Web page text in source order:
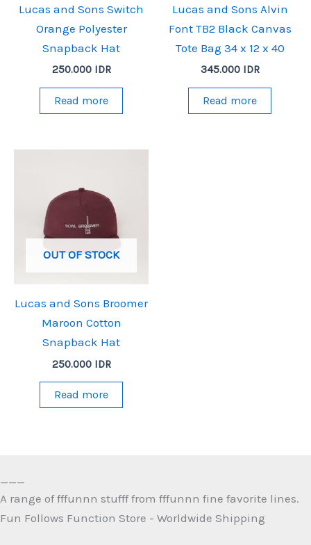
Lucas and Sons Switch
Orange Polyester
Snapback Hat
250.000 IDR
Read more
Lucas and Sons Alvin
Font TB2 Black Canvas
Tote Bag 34 x 12 x 40
345.000 IDR
Read more
OUT OF STOCK
Lucas and Sons Broomer
Maroon Cotton
Snapback Hat
250.000 IDR
Read more
A range of fffunnn stufff from fffunnn fine favorite lines.
Fun Follows Function Store - Worldwide Shipping